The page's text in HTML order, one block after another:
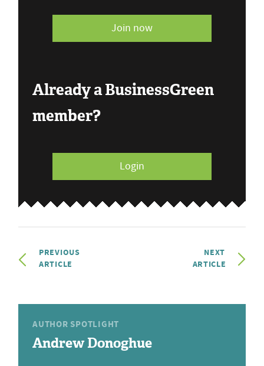
Join now
Already a BusinessGreen
member?
Login
PREVIOUS
ARTICLE
NEXT
ARTICLE
AUTHOR SPOTLIGHT
Andrew Donoghue